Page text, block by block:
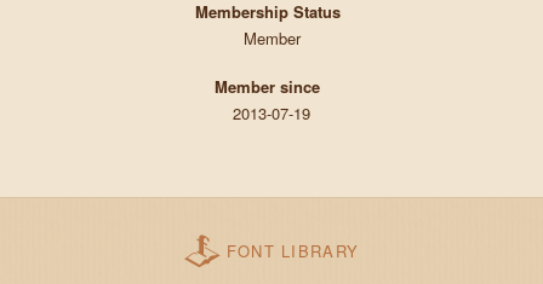
Membership Status
Member
Member since
2013-07-19
FONT LIBRARY